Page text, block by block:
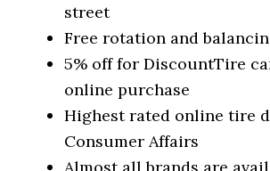
street
Free rotation and
5% off for DiscountTire
online purchase
Highest rated online tire
Consumer Affairs